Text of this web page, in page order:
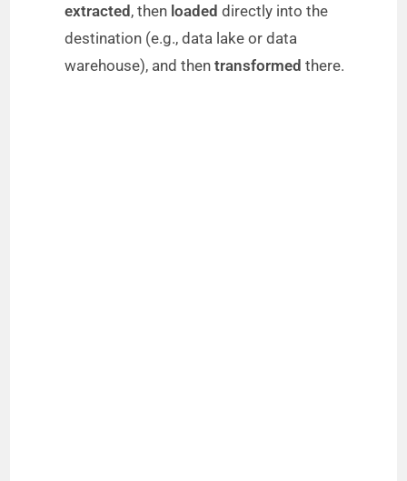
extracted, then loaded directly into the
destination (e.g., data lake or data
warehouse), and thentransformed there.